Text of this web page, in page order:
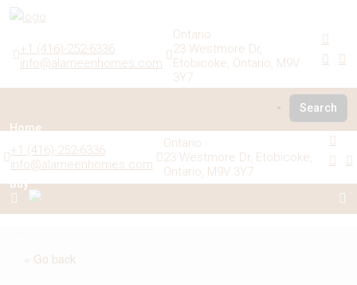
+1 (416)-252-6336
info@alameenhomes.com
Ontario
23 Westmore Dr,
Etobicoke, Ontario, M9V
3Y7
Home
Buy
Search
+1 (416)-252-6336
info@alameenhomes.com
Ontario
23 Westmore Dr, Etobicoke,
Ontario, M9V 3Y7
« Go back